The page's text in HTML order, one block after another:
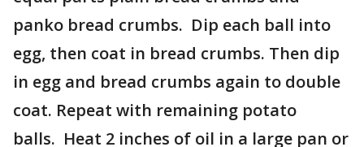
panko bread crumbs. Dip each ball into
egg, then coat in bread crumbs. Then dip
in egg and bread crumbs again to double
coat. Repeat with remaining potato
balls. Heat 2 inches of oil in a large pan or